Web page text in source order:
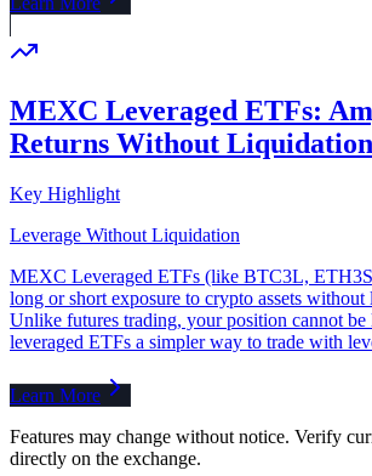
MEXC Leveraged ETFs:
Returns Without Liquidation
Key Highlight
Leverage Without Liquidation
MEXC Leveraged ETFs (like BTC3L,
long or short exposure to crypto assets
Unlike futures trading, your position cannot
leveraged ETFs a simpler way to trade with
Learn More
Features may change without notice. Verify
directly on the exchange.